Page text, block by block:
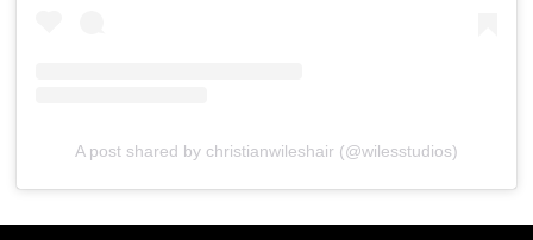
A post shared by christianwileshair (@wilesstudios)